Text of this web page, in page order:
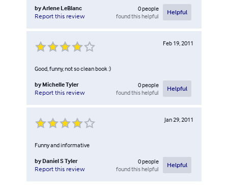
byArlene LeBlanc
Report this review
0people
found this helpful
Helpful
Feb 19, 2011
Good, funny, not so clean book :)
by Michelle Tyler
Report this review
0people
found this helpful
Helpful
Jan 29, 2011
Funny and informative
by Daniel S Tyler
Report this review
0people
found this helpful
Helpful